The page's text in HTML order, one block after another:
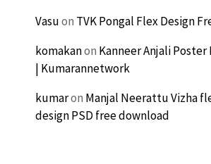
Vasuon TVK Pongal Flex Design
komakanon Kanneer Anjali
| Kumarannetwork
kumaron Manjal Neerattu Vizha
design PSD free download